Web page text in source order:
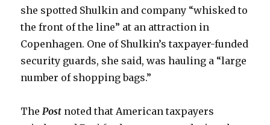
she spotted Shulkin and company “whisked to
the front of the line” at an attraction in
Copenhagen. One of Shulkin’s taxpayer-funded
security guards, she said, was hauling a “large
number of shopping bags.”
ThePost noted that American taxpayers